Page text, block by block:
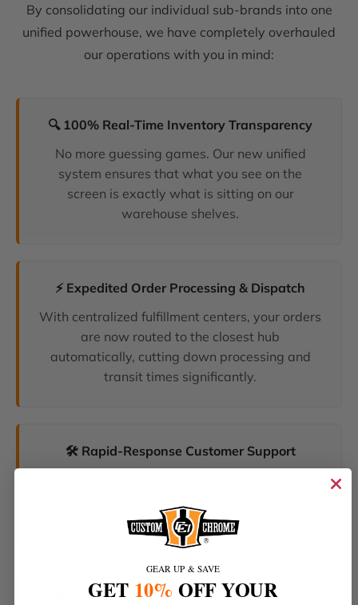
By consolidating our individual sub-brands into one
unified powerhouse, we have completely overhauled
our operations with you in mind:
🔍 100% Real-Time Inventory Transparency
No more guessing games. Our new unified
system ensures that what you see on the
screen is exactly what is sitting on our
warehouse shelves.
⚡ Expedited Order Processing & Dispatch
With centralized fulfillment centers, your orders
are now routed to the closest hub
automatically, cutting down processing and
transit times significantly.
🛠️ Rapid-Response Customer Support
and tracking requests faster than ever before.
🔥 The Latest Products & Smartest Policies
GEAR UP & SAVE
GET 10% OFF YOUR